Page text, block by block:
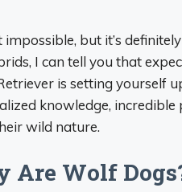
but it’s
I can tell you that
is setting yourself
knowledge,
wild nature.
Are Wolf